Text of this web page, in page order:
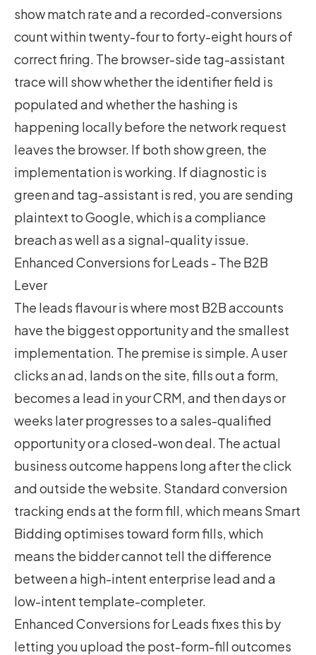
show match rate and a recorded-conversions
count within twenty-four to forty-eight hours of
correct firing. The browser-side tag-assistant
trace will show whether the identifier field is
populated and whether the hashing is
happening locally before the network request
leaves the browser. If both show green, the
implementation is working. If diagnostic is
green and tag-assistant is red, you are sending
plaintext to Google, which is a compliance
breach as well as a signal-quality issue.
Enhanced Conversions for Leads - The B2B
Lever
The leads flavour is where most B2B accounts
have the biggest opportunity and the smallest
implementation. The premise is simple. A user
clicks an ad, lands on the site, fills out a form,
becomes a lead in your CRM, and then days or
weeks later progresses to a sales-qualified
opportunity or a closed-won deal. The actual
business outcome happens long after the click
and outside the website. Standard conversion
tracking ends at the form fill, which means Smart
Bidding optimises toward form fills, which
means the bidder cannot tell the difference
between a high-intent enterprise lead and a
low-intent template-completer.
Enhanced Conversions for Leads fixes this by
letting you upload the post-form-fill outcomes